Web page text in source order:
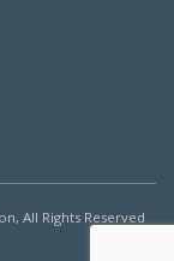
All Rights Reserved